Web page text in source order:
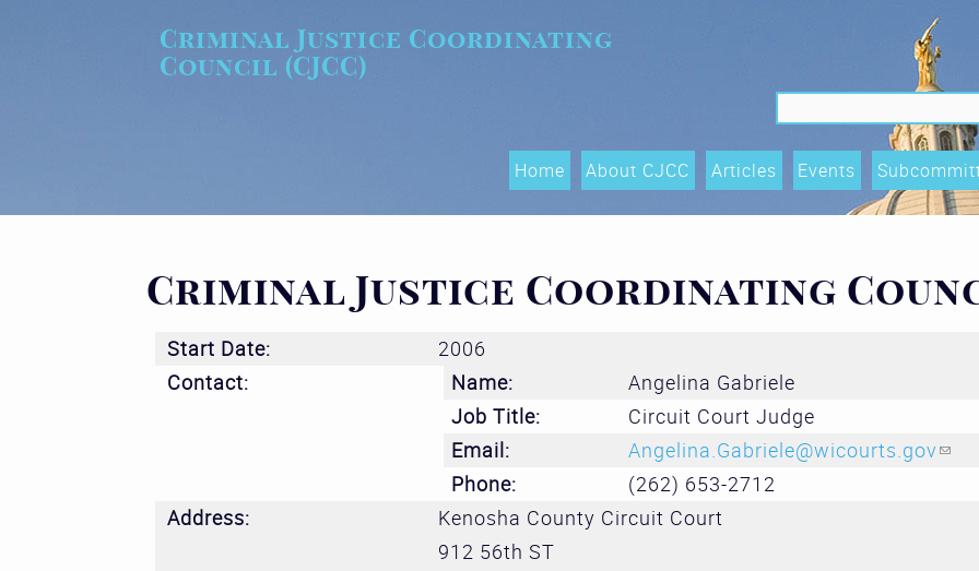
Criminal Justice Coordinating
Council (CJCC)
Home About CJCC Articles Events
Data
(OTIs)
Race
Criminal Justice Coordinating
Start Date:
2006
Contact:
Name:
Angelina Gabriele
Job Title:
Circuit Court Judge
Email:
Angelina.Gabriele@wicourts.gov
Phone:
(262) 653-2712
Address:
Kenosha County Circuit Court
912 56th ST